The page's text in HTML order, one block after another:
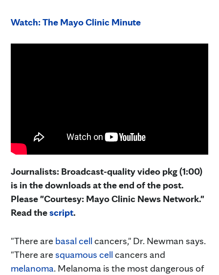
Watch: The Mayo Clinic Minute
Journalists: Broadcast-quality video pkg (1:00)
is in the downloads at the end of the post.
Please "Courtesy: Mayo Clinic News Network."
Read thescript.
"There are basal cell cancers," Dr. Newman says.
"There aresquamous cell cancers and
melanoma. Melanoma is the most dangerous of